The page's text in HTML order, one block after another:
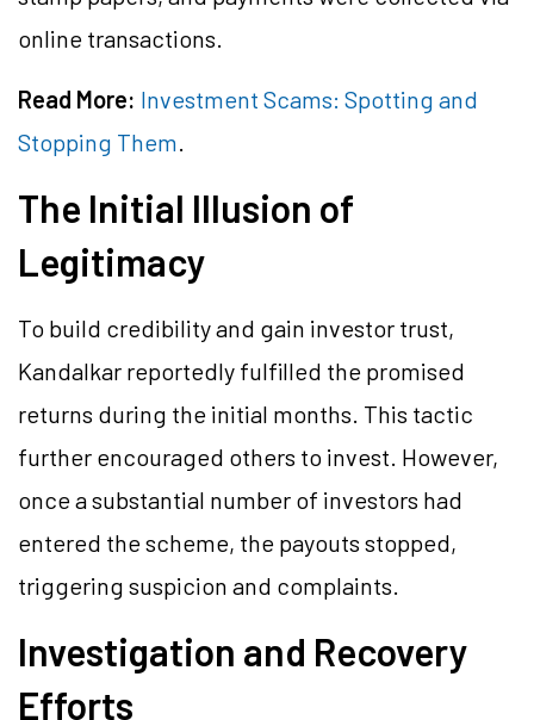
online transactions.
Read More: Investment Scams: Spotting and
Stopping Them.
The Initial Illusion of
Legitimacy
To build credibility and gain investor trust,
Kandalkar reportedly fulfilled the promised
returns during the initial months. This tactic
further encouraged others to invest. However,
once a substantial number of investors had
entered the scheme, the payouts stopped,
triggering suspicion and complaints.
Investigation and Recovery
Efforts